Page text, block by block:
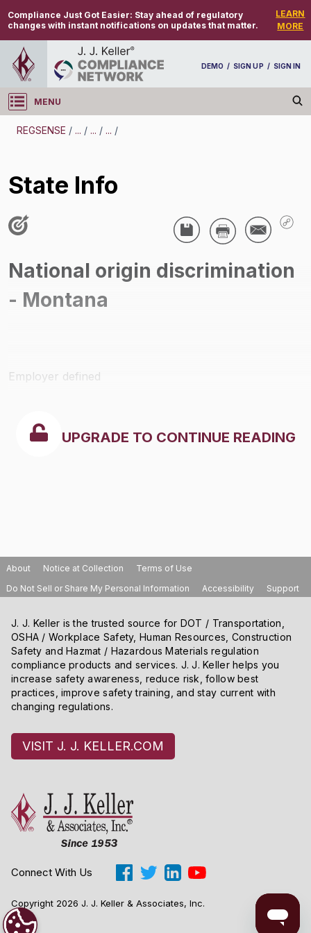
Compliance Just Got Easier: Stay ahead of regulatory
changes with instant notifications on updates that matter.
LEARN
MORE
DEMO / SIGN UP / SIGN IN
MENU
Log in
REGSENSE / ... / ... / ... /
Discrimination - National Origin Discrimination
/
State Info
National origin discrimination
- Montana
Employer defined
UPGRADE TO CONTINUE READING
About Notice at Collection
Terms of Use
Do Not Sell or Share My Personal Information
Accessibility Support
J. J. Keller is the trusted source for DOT / Transportation,
OSHA / Workplace Safety, Human Resources, Construction
Safety and Hazmat / Hazardous Materials regulation
compliance products and services. J. J. Keller helps you
increase safety awareness, reduce risk, follow best
practices, improve safety training, and stay current with
changing regulations.
VISIT J. J. KELLER.COM
Connect With Us
Copyright 2026 J. J. Keller & Associates, Inc.